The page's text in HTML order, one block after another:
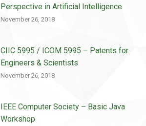
Perspective in Artificial Intelligence
November 26, 2018
CIIC 5995 / ICOM 5995 – Patents for
Engineers & Scientists
November 26, 2018
IEEE Computer Society – Basic Java
Workshop